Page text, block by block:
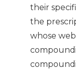
their
the
whose